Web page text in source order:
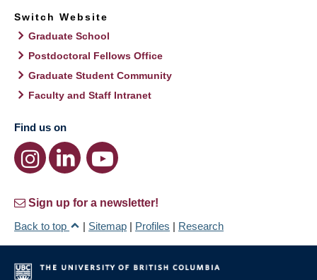
Switch Website
Graduate School
Postdoctoral Fellows Office
Graduate Student Community
Faculty and Staff Intranet
Find us on
Sign up for a newsletter!
Back to top
| Sitemap | Profiles | Research